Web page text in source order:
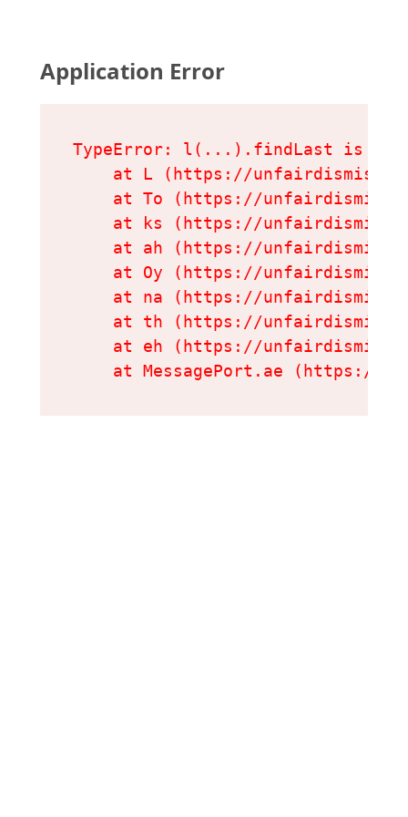
Application Error
TypeError: l(...).findLast is not
at L (https://
at To (https://
at ks (https://
at ah (https://
at Oy (https://
at na (https://
at th (https://
at eh (https://
at MessagePort.ae (https://